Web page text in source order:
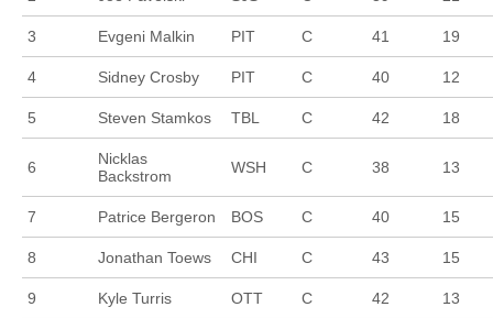
3 Evgeni Malkin PIT C 41 19
4 Sidney Crosby PIT C 40 12
5 Steven Stamkos TBL C 42 18
6
Nicklas
Backstrom
WSH C 38 13
7 Patrice Bergeron BOS C 40 15
8 Jonathan Toews CHI C 43 15
9 Kyle Turris OTT C 42 13